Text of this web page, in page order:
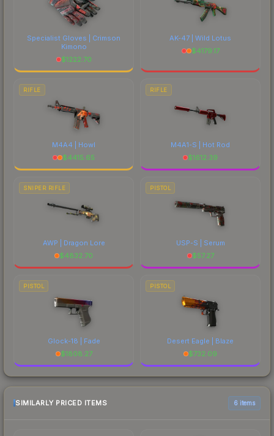
Specialist Gloves | Crimson
Kimono
$1222.70
AK-47 | Wild Lotus
$4179.17
RIFLE
M4A4 | Howl
$4415.65
RIFLE
M4A1-S | Hot Rod
$1612.39
SNIPER RIFLE
AWP | Dragon Lore
$4832.70
PISTOL
USP-S | Serum
$57.27
PISTOL
Glock-18 | Fade
$1808.27
PISTOL
Desert Eagle | Blaze
$732.09
SIMILARLY PRICED ITEMS 6 items